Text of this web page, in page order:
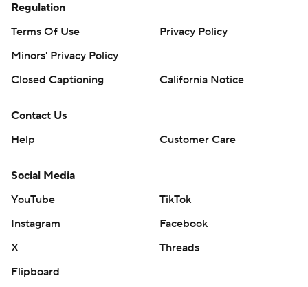
Regulation
Terms Of Use
Privacy Policy
Minors' Privacy Policy
Closed Captioning
California Notice
Contact Us
Help
Customer Care
Social Media
YouTube
TikTok
Instagram
Facebook
X
Threads
Flipboard